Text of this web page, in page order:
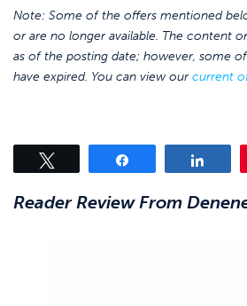
Note: Some of the offers mentioned
or are no longer available. The content
as of the posting date; however, some
have expired. You can view ourcurrent
Reader Review From